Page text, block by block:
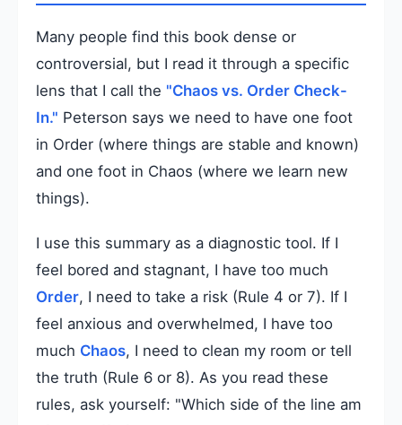
Many people find this book dense or
controversial, but I read it through a specific
lens that I call the "Chaos vs. Order Check-
In." Peterson says we need to have one foot
in Order (where things are stable and known)
and one foot in Chaos (where we learn new
things).
I use this summary as a diagnostic tool. If I
feel bored and stagnant, I have too much
Order, I need to take a risk (Rule 4 or 7). If I
feel anxious and overwhelmed, I have too
much Chaos, I need to clean my room or tell
the truth (Rule 6 or 8). As you read these
rules, ask yourself: "Which side of the line am